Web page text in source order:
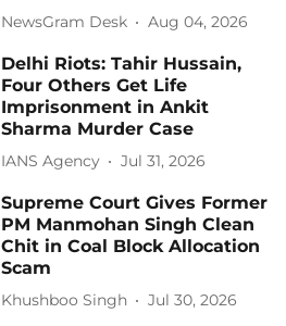
NewsGram Desk Aug 04, 2026
Delhi Riots: Tahir Hussain,
Four Others Get Life
Imprisonment in Ankit
Sharma Murder Case
IANS Agency Jul 31, 2026
Supreme Court Gives Former
PM Manmohan Singh Clean
Chit in Coal Block Allocation
Scam
Khushboo Singh Jul 30, 2026